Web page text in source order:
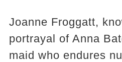
Joanne Froggatt,
portrayal of Anna
maid who endures